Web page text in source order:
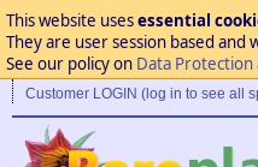
This website usesessential
They are user session based
See our policy on Data Protection
Customer LOGIN (log in to see all